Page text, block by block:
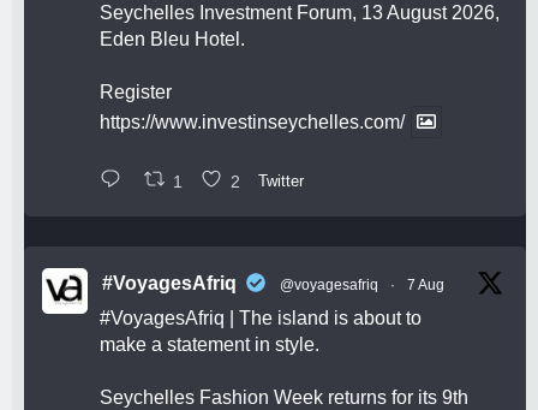
Seychelles Investment Forum, 13 August 2026,
Eden Bleu Hotel.
Register
https://www.investinseychelles.com/
1 2 Twitter
#VoyagesAfriq @voyagesafriq · 7 Aug
#VoyagesAfriq | The island is about to
make a statement in style.
Seychelles Fashion Week returns for its 9th